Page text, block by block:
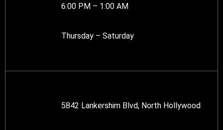
6:00 PM – 1:00 AM
Thursday – Saturday
5842 Lankershim Blvd, North Hollywood